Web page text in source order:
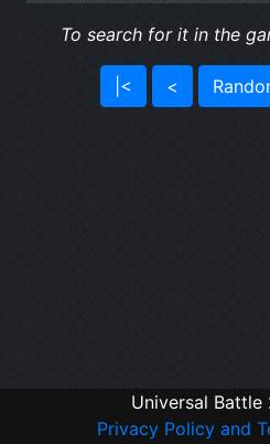
To search for it in the
|< <
Universal Battle
Privacy Policy and